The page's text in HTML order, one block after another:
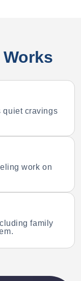
quiet cravings
work on
family